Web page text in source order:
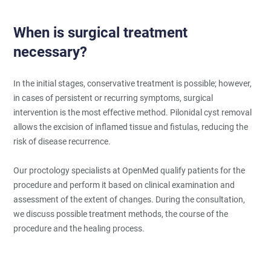
When is surgical treatment
necessary?
In the initial stages, conservative treatment is possible; however,
in cases of persistent or recurring symptoms, surgical
intervention is the most effective method. Pilonidal cyst removal
allows the excision of inflamed tissue and fistulas, reducing the
risk of disease recurrence.
Our proctology specialists at OpenMed qualify patients for the
procedure and perform it based on clinical examination and
assessment of the extent of changes. During the consultation,
we discuss possible treatment methods, the course of the
procedure and the healing process.